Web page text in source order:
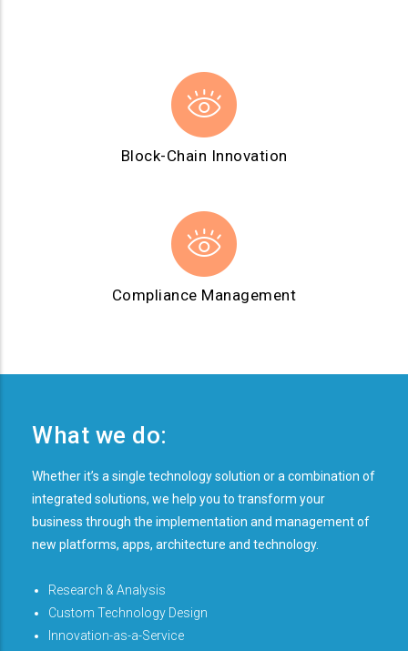
Block-Chain Innovation
Compliance Management
What we do:
Whether it’s a single technology solution or a combination of
integrated solutions, we help you to transform your
business through the implementation and management of
new platforms, apps, architecture and technology.
Research & Analysis
Custom Technology Design
Innovation-as-a-Service